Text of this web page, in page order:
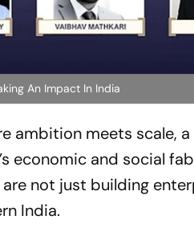
An Impact In India
ambition meets scale,
economic and social
not just building
India.